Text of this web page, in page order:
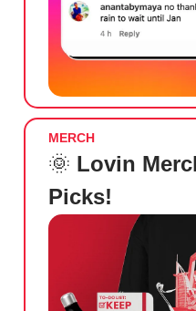
MERCH
🌞 Lovin
Picks!